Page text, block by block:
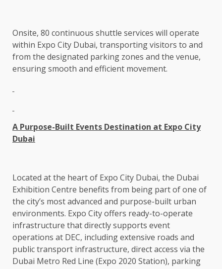
Onsite, 80 continuous shuttle services will operate
within Expo City Dubai, transporting visitors to and
from the designated parking zones and the venue,
ensuring smooth and efficient movement.
A Purpose-Built Events Destination at Expo City
Dubai
Located at the heart of Expo City Dubai, the Dubai
Exhibition Centre benefits from being part of one of
the city’s most advanced and purpose-built urban
environments. Expo City offers ready-to-operate
infrastructure that directly supports event
operations at DEC, including extensive roads and
public transport infrastructure, direct access via the
Dubai Metro Red Line (Expo 2020 Station), parking